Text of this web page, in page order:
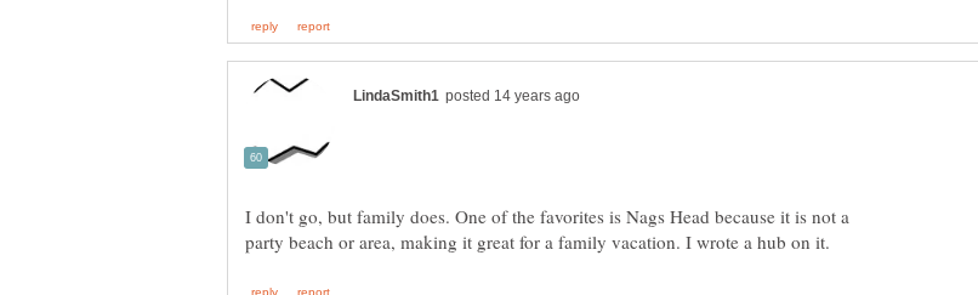
I don't go, but family does. One of the favorites is Nags Head because it is not a